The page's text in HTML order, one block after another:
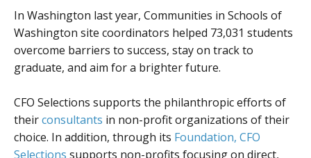
In Washington last year, Communities in Schools of
Washington site coordinators helped 73,031 students
overcome barriers to success, stay on track to
graduate, and aim for a brighter future.
CFO Selections supports the philanthropic efforts of
theirconsultants in non-profit organizations of their
choice. In addition, through its Foundation, CFO
Selections supports non-profits focusing on direct,